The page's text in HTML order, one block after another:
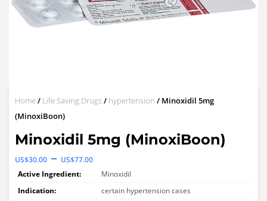
Home/ Life Saving Drugs/ hypertension / Minoxidil 5mg
(MinoxiBoon)
Minoxidil 5mg (MinoxiBoon)
US$30.00 – US$77.00Price
range:
US$30.00
Active Ingredient:
Minoxidil
Indication:
certain hypertension cases